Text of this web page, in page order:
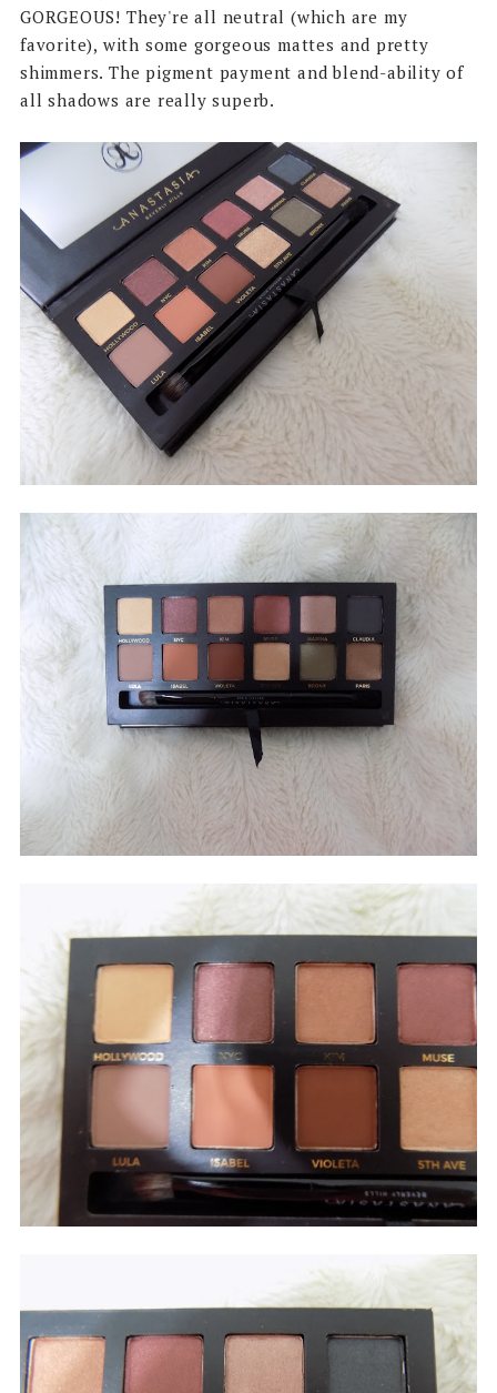
GORGEOUS! They're all neutral (which are my
favorite), with some gorgeous mattes and pretty
shimmers. The pigment payment and blend-ability of
all shadows are really superb.